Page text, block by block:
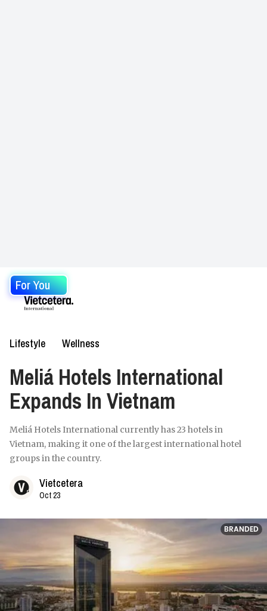
For You
Lifestyle Wellness
Meliá Hotels International
Expands In Vietnam
Meliá Hotels International currently has 23 hotels in
Vietnam, making it one of the largest international hotel
groups in the country.
Vietcetera
Oct 23
BRANDED